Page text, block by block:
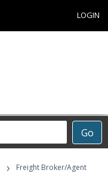
LOGIN
Go
›
Freight Broker/Agent